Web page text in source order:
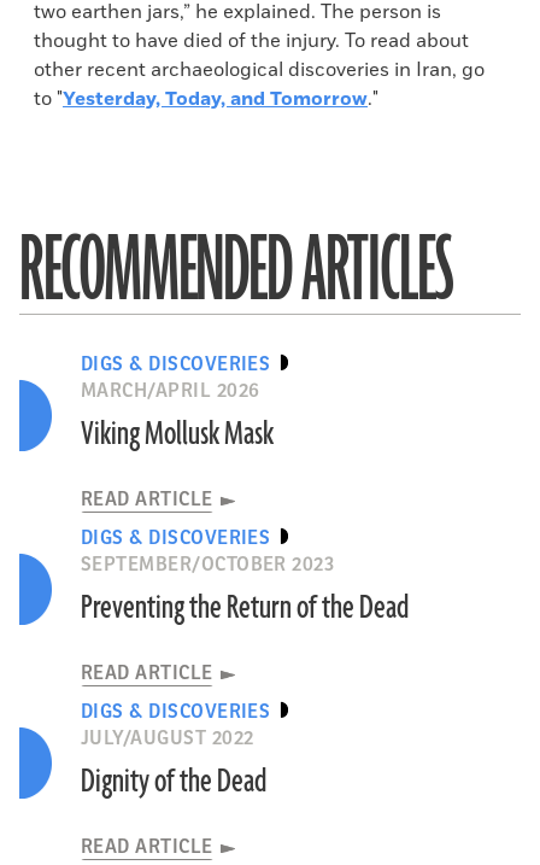
two earthen jars,” he explained. The person is
thought to have died of the injury. To read about
other recent archaeological discoveries in Iran, go
to "Yesterday, Today, and Tomorrow."
RECOMMENDED ARTICLES
DIGS & DISCOVERIES
MARCH/APRIL 2026
Viking Mollusk Mask
READ ARTICLE
DIGS & DISCOVERIES
SEPTEMBER/OCTOBER 2023
Preventing the Return of the Dead
READ ARTICLE
DIGS & DISCOVERIES
JULY/AUGUST 2022
Dignity of the Dead
READ ARTICLE